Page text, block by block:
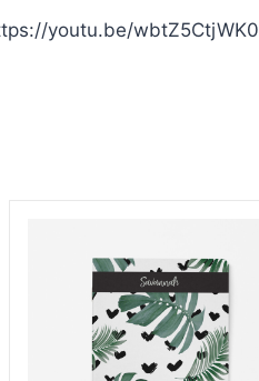
youtu.be/wbtZ5CtjWK0